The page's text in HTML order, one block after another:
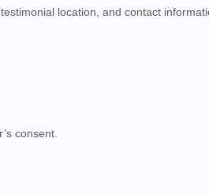
location, and contact
consent.